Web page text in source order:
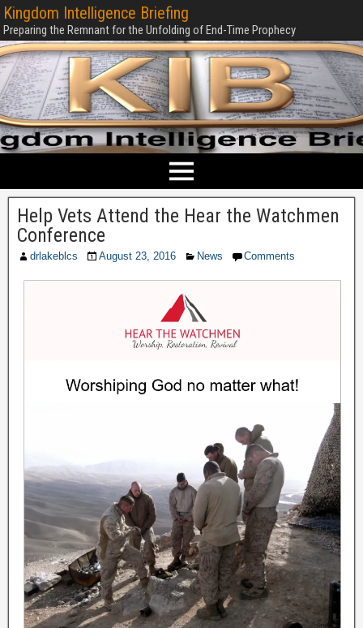
Kingdom Intelligence Briefing
Preparing the Remnant for the Unfolding of End-Time Prophecy
Help Vets Attend the Hear the Watchmen
Conference
drlakeblcs August 23, 2016 News Comments